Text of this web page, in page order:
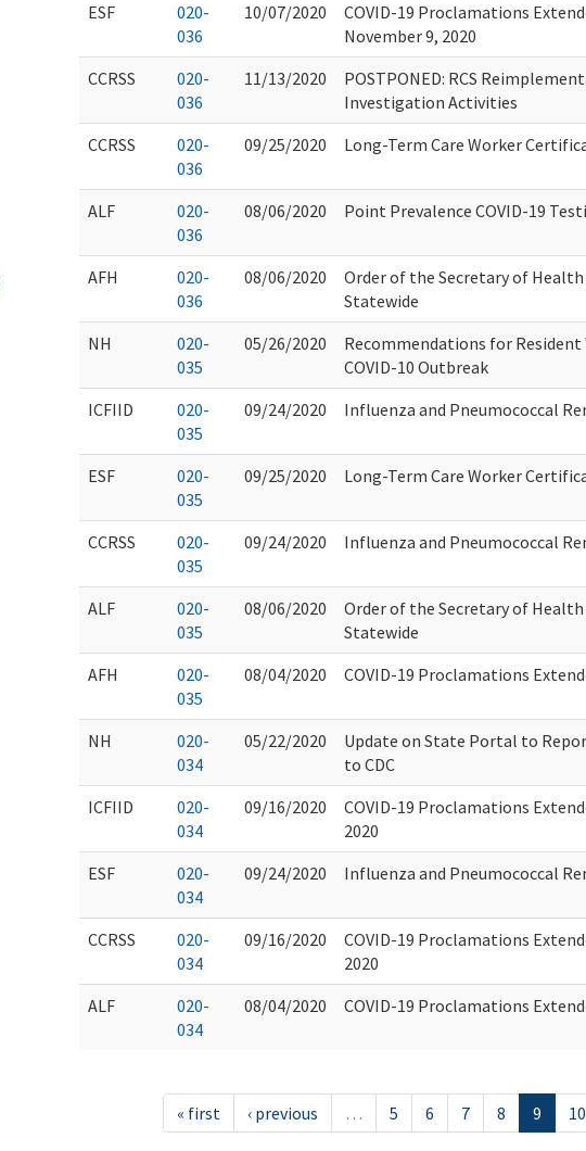
ESF
020-
036
10/07/2020
COVID-19 Proclamations
November 9, 2020
CCRSS
020-
036
11/13/2020
POSTPONED: RCS
Investigation Activities
CCRSS
020-
036
09/25/2020 Long-Term Care Worker
ALF
020-
036
08/06/2020 Point Prevalence COVID-19
AFH
020-
036
08/06/2020
Order of the Secretary of Health
Statewide
NH
020-
035
05/26/2020
Recommendations for Resident
COVID-10 Outbreak
ICFIID
020-
035
09/24/2020 Influenza and Pneumococcal
ESF
020-
035
09/25/2020 Long-Term Care Worker
CCRSS
020-
035
09/24/2020 Influenza and Pneumococcal
ALF
020-
035
08/06/2020
Order of the Secretary of Health
Statewide
AFH
020-
035
08/04/2020 COVID-19 Proclamations
NH
020-
034
05/22/2020
Update on State Portal to
to CDC
ICFIID
020-
034
09/16/2020
COVID-19 Proclamations
2020
ESF
020-
034
09/24/2020 Influenza and Pneumococcal
CCRSS
020-
034
09/16/2020
COVID-19 Proclamations
2020
ALF
020-
034
08/04/2020 COVID-19 Proclamations
« first ‹ previous … 5 6 7 8 9 10